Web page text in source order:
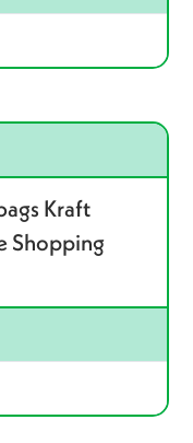
Kraft
Shopping